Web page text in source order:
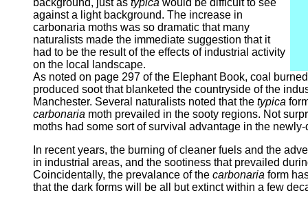
background, just as typica would be difficult to see
against a light background. The increase in
carbonaria moths was so dramatic that many
naturalists made the immediate suggestion that it
had to be the result of the effects of industrial activity
on the local landscape.
As noted on page 297 of the Elephant Book, coal
produced soot that blanketed the countryside of the
Manchester. Several naturalists noted that the typica
carbonaria moth prevailed in the sooty regions. Not
moths had some sort of survival advantage in the
In recent years, the burning of cleaner fuels and the
in industrial areas, and the sootiness that prevailed
Coincidentally, the prevalance of the carbonaria form
that the dark forms will be all but extinct within a few